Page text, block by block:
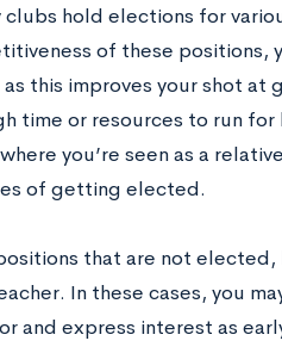
clubs hold elections for
of these positions,
this improves your shot at
time or resources to run
you’re seen as a
of getting elected.
that are not
In these cases, you
and express interest as